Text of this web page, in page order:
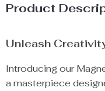
Product
Unleash
Introducing our
a masterpiece